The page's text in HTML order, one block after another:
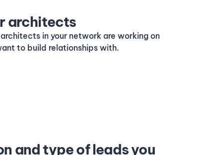
architects
in your network are working on
to build relationships with.
and type of leads you